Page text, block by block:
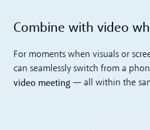
Combine with video
For moments when visuals or
can seamlessly switch from a
video meeting — all within the